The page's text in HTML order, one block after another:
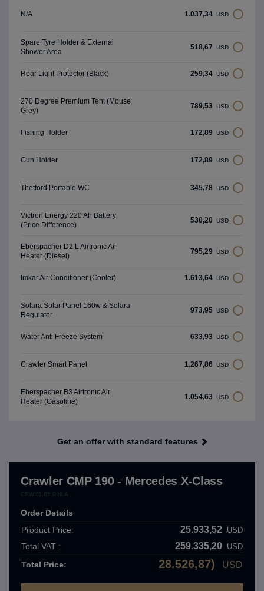
N/A 1.037,34 USD
Spare Tyre Holder & External
Shower Area
518,67 USD
Rear Light Protector (Black) 259,34 USD
270 Degree Premium Tent (Mouse
Grey)
789,53 USD
Fishing Holder 172,89 USD
Gun Holder 172,89 USD
Thetford Portable WC 345,78 USD
Victron Energy 220 Ah Battery
(Price Difference)
530,20 USD
Eberspacher D2 L Airtronıc Air
Heater (Diesel)
795,29 USD
Imkar Air Conditioner (Cooler) 1.613,64 USD
Solara Solar Panel 160w & Solara
Regulator
973,95 USD
Water Anti Freeze System 633,93 USD
Crawler Smart Panel 1.267,86 USD
Eberspacher B3 Airtronıc Air
Heater (Gasoline)
1.054,63 USD
Get an offer with standard features
Crawler CMP 190 - Mercedes X-Class
Order Details
Product Price:
25.933,52 USD
Total VAT : 259.335,20 USD
Total Price: 28.526,87) USD